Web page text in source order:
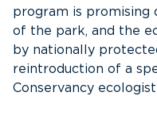
program is promising
of the park, and the
by nationally
reintroduction of a
Conservancy ecologist